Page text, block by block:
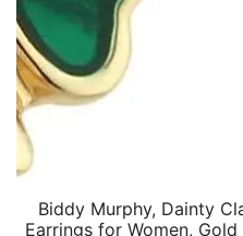
Biddy Murphy, Dainty
Earrings for Women,